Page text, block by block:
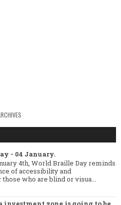
- 04 January.
4th, World Braille Day reminds
of accessibility and
who are blind or visua...